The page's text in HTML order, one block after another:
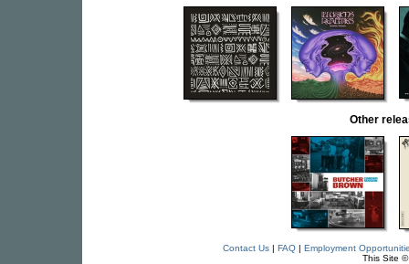
Other
Contact Us| FAQ| Employment
This Site